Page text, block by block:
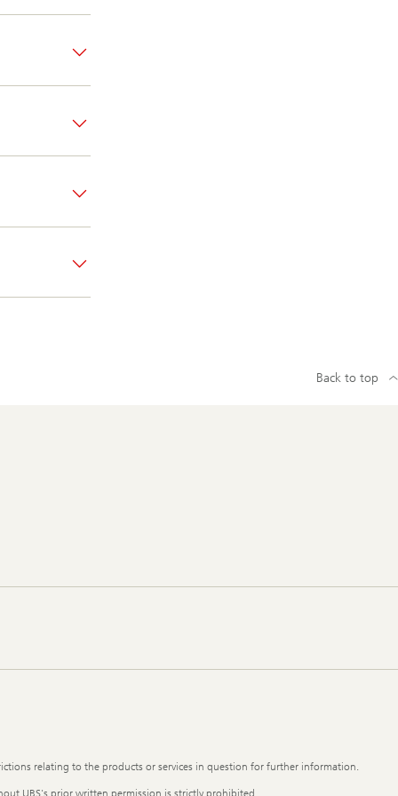
Back to top
relating to the products or services in question for further information.